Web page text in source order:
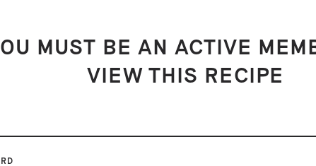
MUST BE AN ACTIVE
VIEW THIS RECIPE